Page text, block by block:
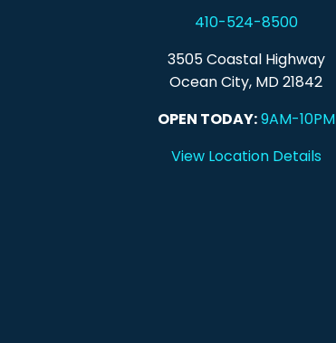
410-524-8500
3505 Coastal Highway
Ocean City, MD 21842
OPEN TODAY:9AM-10PM
View Location Details